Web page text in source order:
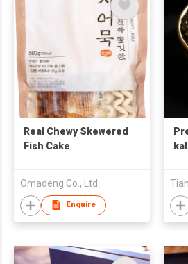
Real Chewy Skewered
Fish Cake
Omadeng Co., Ltd.
Enquire